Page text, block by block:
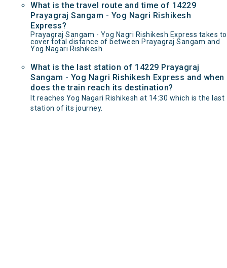
What is the travel route and time of 14229
Prayagraj Sangam - Yog Nagri Rishikesh
Express?
Prayagraj Sangam - Yog Nagri Rishikesh Express takes to
cover total distance of between Prayagraj Sangam and
Yog Nagari Rishikesh.
What is the last station of 14229 Prayagraj
Sangam - Yog Nagri Rishikesh Express and when
does the train reach its destination?
It reaches Yog Nagari Rishikesh at 14:30 which is the last
station of its journey.